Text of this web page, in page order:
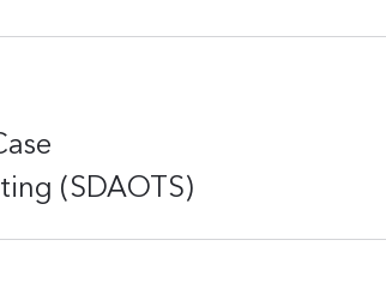
(SDAOTS)